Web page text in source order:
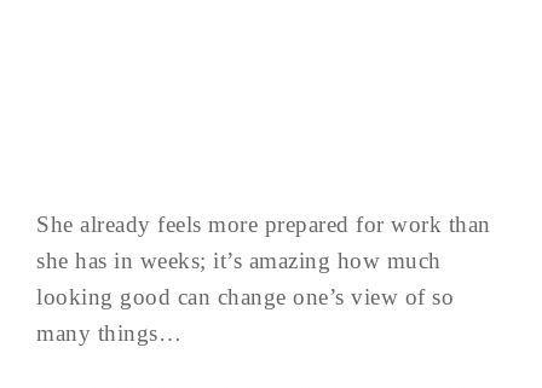
She already feels more prepared for work than
she has in weeks; it’s amazing how much
looking good can change one’s view of so
many things…